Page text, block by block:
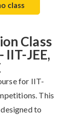
class
Class
IIT-JEE,
for IIT-
This
to